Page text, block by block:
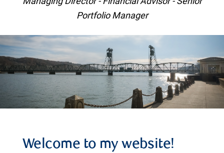
Portfolio Manager
Welcome to my website!